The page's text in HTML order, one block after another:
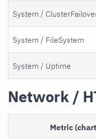
System /
System / FileSystem
System / Uptime
Network /
Metric